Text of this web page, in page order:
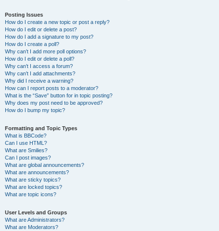
Posting Issues
How do I create a new topic or post a reply?
How do I edit or delete a post?
How do I add a signature to my post?
How do I create a poll?
Why can’t I add more poll options?
How do I edit or delete a poll?
Why can’t I access a forum?
Why can’t I add attachments?
Why did I receive a warning?
How can I report posts to a moderator?
What is the “Save” button for in topic posting?
Why does my post need to be approved?
How do I bump my topic?
Formatting and Topic Types
What is BBCode?
Can I use HTML?
What are Smilies?
Can I post images?
What are global announcements?
What are announcements?
What are sticky topics?
What are locked topics?
What are topic icons?
User Levels and Groups
What are Administrators?
What are Moderators?